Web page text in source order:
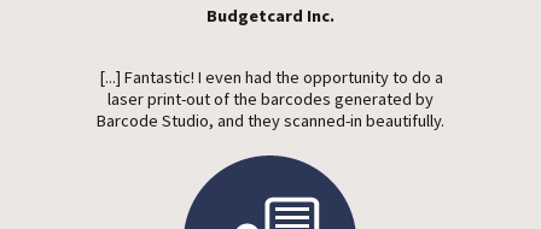
Budgetcard Inc.
[...] Fantastic! I even had the opportunity to do a
laser print-out of the barcodes generated by
Barcode Studio, and they scanned-in beautifully.